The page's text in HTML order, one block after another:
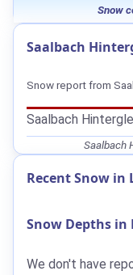
Snow
Saalbach
Snow report from
Saalbach
Saalbach
Recent Snow in
Snow Depths in
We don't have